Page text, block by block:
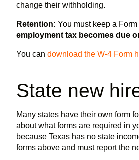
change their withholding.
Retention: You must keep a
employment tax becomes due
You can download the W-4 Form
State new
Many states have their own form
about what forms are required in
because Texas has no state
forms above and must report the